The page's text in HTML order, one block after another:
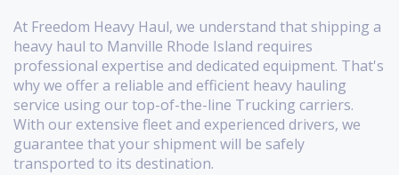
At Freedom Heavy Haul, we understand that shipping a
heavy haul to Manville Rhode Island requires
professional expertise and dedicated equipment. That's
why we offer a reliable and efficient heavy hauling
service using our top-of-the-line Trucking carriers.
With our extensive fleet and experienced drivers, we
guarantee that your shipment will be safely
transported to its destination.